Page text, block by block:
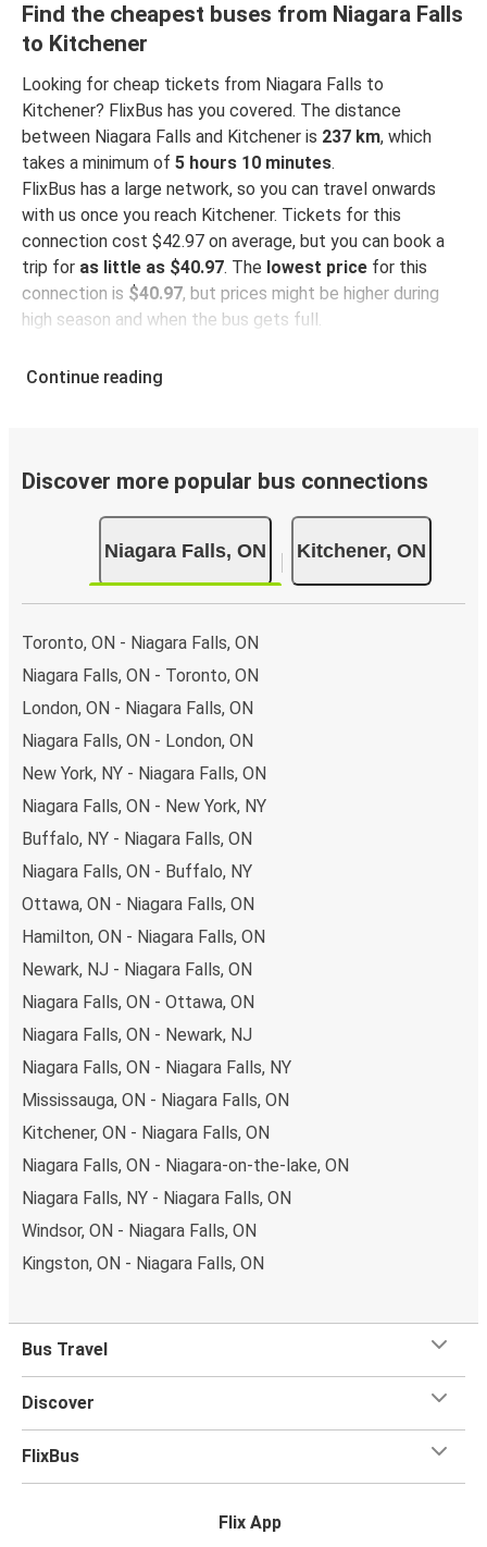
Find the cheapest buses from Niagara Falls
to Kitchener
Looking for cheap tickets from Niagara Falls to
Kitchener? FlixBus has you covered. The distance
between Niagara Falls and Kitchener is 237 km, which
takes a minimum of 5 hours 10 minutes.
FlixBus has a large network, so you can travel onwards
with us once you reach Kitchener. Tickets for this
connection cost $42.97 on average, but you can book a
trip for as little as $40.97. The lowest price for this
connection is $40.97, but prices might be higher during
high season and when the bus gets full.
So how to find the best ticket prices? Be sure to
convenient!
Taking the bus from Niagara Falls
Niagara Falls is well-connected on the FlixBus
network with 17 connections departing every day
from 4 stations, making it very easy to travel across the
country.
Arrival in Kitchener
With 2 bus stations, Kitchener is well-connected
Traveling with FlixBus around the country is very cheap
and easy, as to get to Kitchener you can pick one of the
25 routes arriving daily.
What to expect onboard the FlixBus bus
from Niagara Falls to Kitchener
Once you’ve booked your bus tickets through the
Appusing one of our secure payment methods, you just
need to
bring your phone to use as your ticket
as you can bringone piece of carry-on luggage and one
piece of hold luggagefor your journey.
Want to be guaranteed the best seat in the house?
classic seat, a table seat, a panorama seat for a great
view, or reserve the free seat beside you for extra space.
Once you’ve stowed your luggage away and settled in, sit
your FlixBus bus including free Wi-Fi onboard,
socket.Whether you need to fire off some emails during
your trip, or you want to relax and enjoy the ride, we’ve
got you covered.
Continue reading
Discover more popular bus connections
Niagara Falls, ON Kitchener, ON
Toronto, ON - Niagara Falls, ON
Niagara Falls, ON - Toronto, ON
London, ON - Niagara Falls, ON
Niagara Falls, ON - London, ON
New York, NY - Niagara Falls, ON
Niagara Falls, ON - New York, NY
Buffalo, NY - Niagara Falls, ON
Niagara Falls, ON - Buffalo, NY
Ottawa, ON - Niagara Falls, ON
Hamilton, ON - Niagara Falls, ON
Newark, NJ - Niagara Falls, ON
Niagara Falls, ON - Ottawa, ON
Niagara Falls, ON - Newark, NJ
Niagara Falls, ON - Niagara Falls, NY
Mississauga, ON - Niagara Falls, ON
Kitchener, ON - Niagara Falls, ON
Niagara Falls, ON - Niagara-on-the-lake, ON
Niagara Falls, NY - Niagara Falls, ON
Windsor, ON - Niagara Falls, ON
Kingston, ON - Niagara Falls, ON
Bus Travel
Discover
FlixBus
Flix App